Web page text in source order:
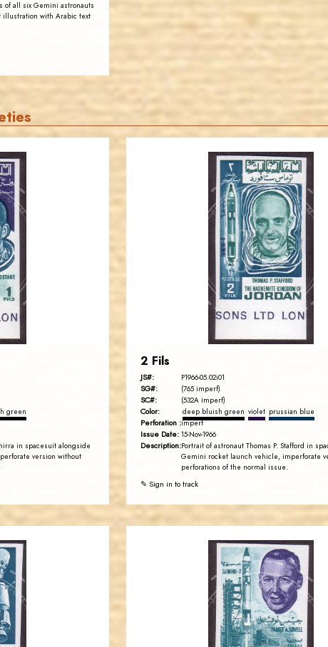
of all six Gemini astronauts
illustration with Arabic text
green
in spacesuit alongside
version without
JS
JORDANSTAMPS.COM
EST. 2007
2 Fils
JS#: P1966-05.02i01
SG#: (765 imperf)
SC#: (532A imperf)
Color: deep bluish green violet prussian blue
Perforation :imperf
Issue Date: 15-Nov-1966
Description:Portrait of astronaut Thomas P. Stafford in
Gemini rocket launch vehicle, imperforate
perforations of the normal issue.
✎ Sign in to track
JORDANSTAMPS.COM